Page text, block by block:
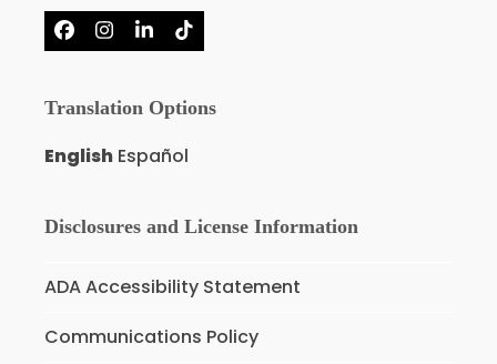
Facebook
Instagram
LinkedInTiktok
Translation Options
English Español
Disclosures and License Information
ADA Accessibility Statement
Communications Policy